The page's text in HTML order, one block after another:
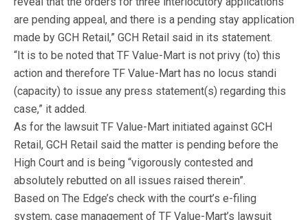
are pending appeal, and there is a pending stay application
made by GCH Retail,” GCH Retail said in its statement.
“It is to be noted that TF Value-Mart is not privy (to) this
action and therefore TF Value-Mart has no locus standi
(capacity) to issue any press statement(s) regarding this
case,” it added.
As for the lawsuit TF Value-Mart initiated against GCH
Retail, GCH Retail said the matter is pending before the
High Court and is being “vigorously contested and
absolutely rebutted on all issues raised therein”.
Based on The Edge’s check with the court’s e-filing
system, case management of TF Value-Mart’s lawsuit